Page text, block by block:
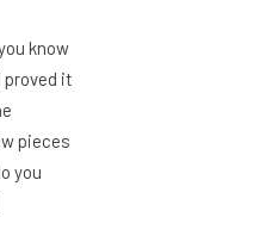
know
proved it
pieces
you